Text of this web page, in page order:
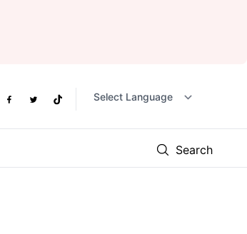
Facebook
TwitterTikTok
Search